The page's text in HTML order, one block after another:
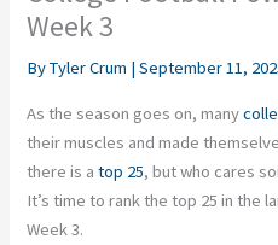
Week 3
ByTyler Crum |September 11,
As the season goes on, many
their muscles and made
there is atop 25, but who cares
It’s time to rank the top 25 in the
Week 3.